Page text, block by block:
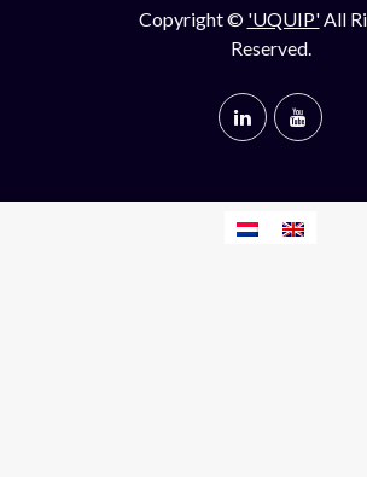
Copyright © 'UQUIP'All
Reserved.